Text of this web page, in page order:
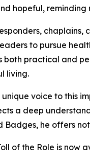
hopeful,
chaplains,
to pursue
both practical and
living.
unique voice to this
a deep
Badges, he offers
of the Role is now